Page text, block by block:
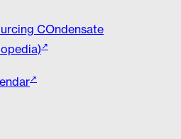
COndensate